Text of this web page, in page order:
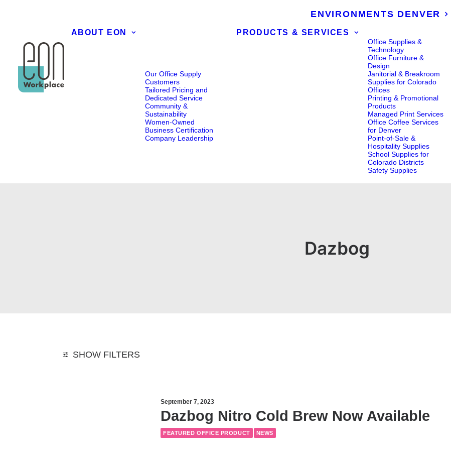
ENVIRONMENTS DENVER
ABOUT EON
Our Office Supply
Customers
Tailored Pricing and
Dedicated Service
Community &
Sustainability
Women-Owned
Business Certification
Company Leadership
PRODUCTS & SERVICES
Office Supplies &
Technology
Office Furniture &
Design
Janitorial & Breakroom
Supplies for Colorado
Offices
Printing & Promotional
Products
Managed Print Services
Office Coffee Services
for Denver
Point-of-Sale &
Hospitality Supplies
School Supplies for
Colorado Districts
Safety Supplies
Dazbog
SHOW FILTERS
September 7, 2023
Dazbog Nitro Cold Brew Now Available
FEATURED OFFICE PRODUCT NEWS